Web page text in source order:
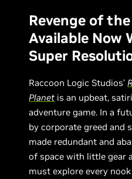
Revenge of
Available Now
Super
Raccoon Logic Studios’
Planet is an upbeat,
adventure game. In a
by corporate greed and
made redundant and
of space with little gear
must explore every